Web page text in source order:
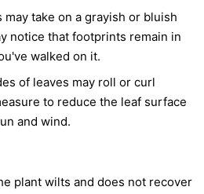
may take on a grayish or bluish
notice that footprints remain in
walked on it.
of leaves may roll or curl
to reduce the leaf surface
and wind.
plant wilts and does not recover